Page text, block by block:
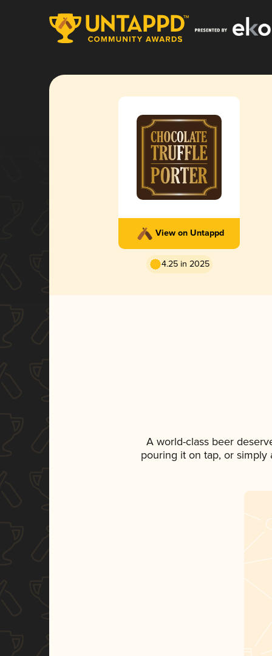
View on Untappd
4.25 in 2025
A world-class beer
pouring it on tap, or simply